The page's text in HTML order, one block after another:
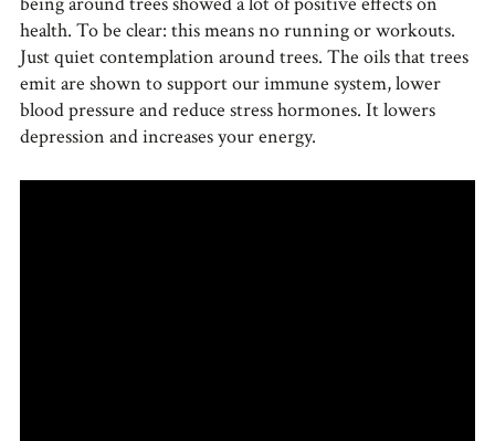
health. To be clear: this means no running or workouts.
Just quiet contemplation around trees. The oils that trees
emit are shown to support our immune system, lower
blood pressure and reduce stress hormones. It lowers
depression and increases your energy.